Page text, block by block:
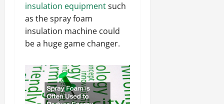
insulation equipmentsuch
as the spray foam
insulation machine could
be a huge game changer.